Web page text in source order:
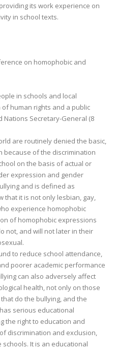
its work experience on
in school texts.
on homophobic and
in schools and local
human rights and a public
Nations Secretary-General (8
are routinely denied the basic,
because of the discrimination
on the basis of actual or
expression and gender
and is defined as
that it is not only lesbian, gay,
experience homophobic
of homophobic expressions
not, and will not later in their
to reduce school attendance,
poorer academic performance
can also adversely affect
health, not only on those
do the bullying, and the
serious educational
the right to education and
discrimination and exclusion,
It is an educational